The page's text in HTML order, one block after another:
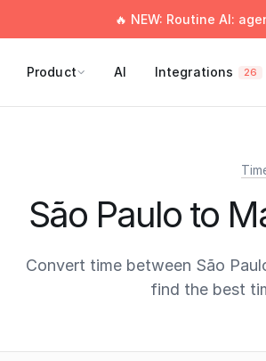
🔥 NEW: Routine AI:
Product AI Integrations 26
São Paulo to
Convert time between São
find the best